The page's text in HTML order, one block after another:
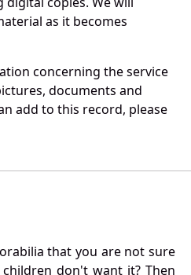
as it becomes
concerning the service
documents and
add to this record, please
that you are not sure
don't want it? Then